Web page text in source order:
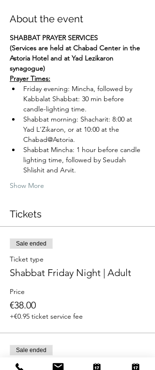
About the event
SHABBAT PRAYER SERVICES
(Services are held at Chabad Center in the
Astoria Hotel and at Yad Lezikaron
synagogue)
Prayer Times:
Friday evening: Mincha, followed by
Kabbalat Shabbat: 30 min before
candle-lighting time.
Shabbat morning: Shacharit: 8:00 at
Yad L'Zikaron, or at 10:00 at the
Chabad@Astoria.
Shabbat Mincha: 1 hour before candle
lighting time, followed by Seudah
Shlishit and Arvit.
Show More
Tickets
Sale ended
Ticket type
Shabbat Friday Night | Adult
Price
€38.00
+€0.95 ticket service fee
Sale ended
Ticket type